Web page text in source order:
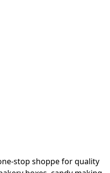
stop shoppe for quality